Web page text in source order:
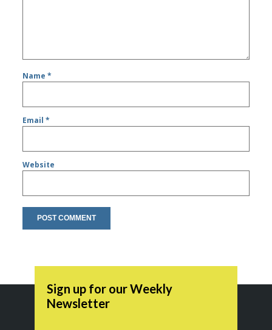
Name*
Email*
Website
Sign up for our Weekly
Newsletter